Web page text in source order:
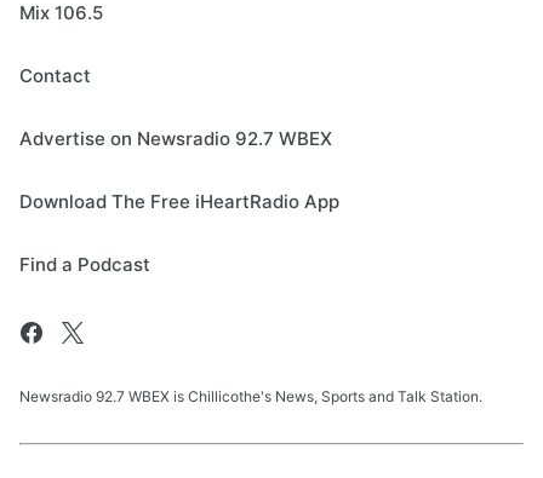
Mix 106.5
Contact
Advertise on Newsradio 92.7 WBEX
Download The Free iHeartRadio App
Find a Podcast
Newsradio 92.7 WBEX is Chillicothe's News, Sports and Talk Station.